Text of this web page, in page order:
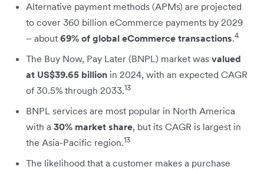
Alternative payment methods (APMs) are projected
to cover 360 billion eCommerce payments by 2029
– about 69% of global eCommerce transactions.4
The Buy Now, Pay Later (BNPL) market was valued
at US$39.65 billion in 2024, with an expected CAGR
of 30.5% through 2033.13
BNPL services are most popular in North America
with a 30% market share, but its CAGR is largest in
the Asia-Pacific region.13
The likelihood that a customer makes a purchase